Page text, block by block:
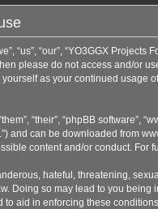
“us”, “our”, “YO3GGX
please do not access and/or
as your continued usage
“their”, “phpBB software”,
and can be downloaded from
content and/or conduct. For
hateful, threatening,
Doing so may lead to you
aid in enforcing these